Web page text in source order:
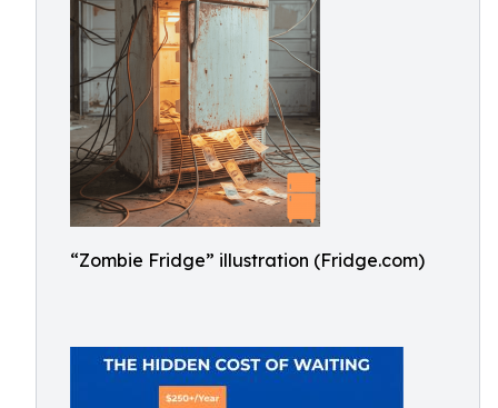
“Zombie Fridge” illustration (Fridge.com)